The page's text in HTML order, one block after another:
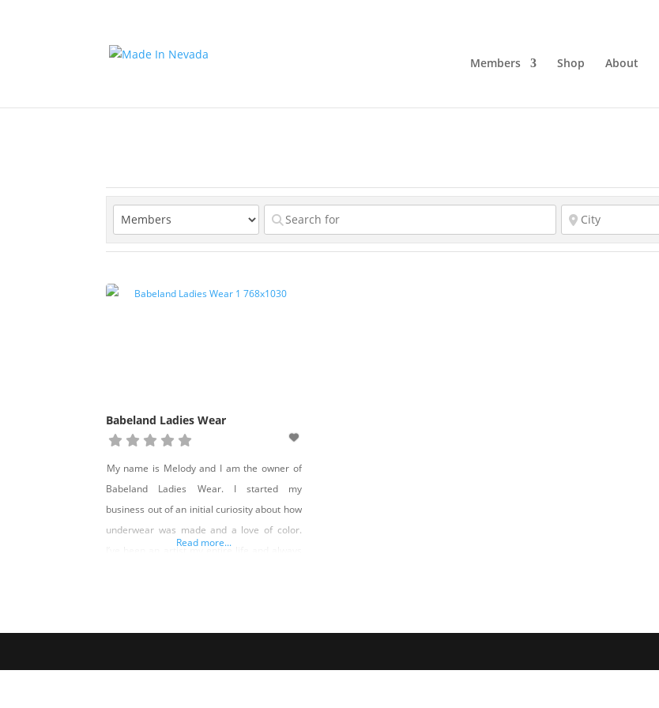
Members Shop About
Babeland Ladies Wear
My name is Melody and I am the owner of
Babeland Ladies Wear. I started my
business out of an initial curiosity about how
underwear was made and a love of color.
I’ve been an artist my entire life and always
Read more...